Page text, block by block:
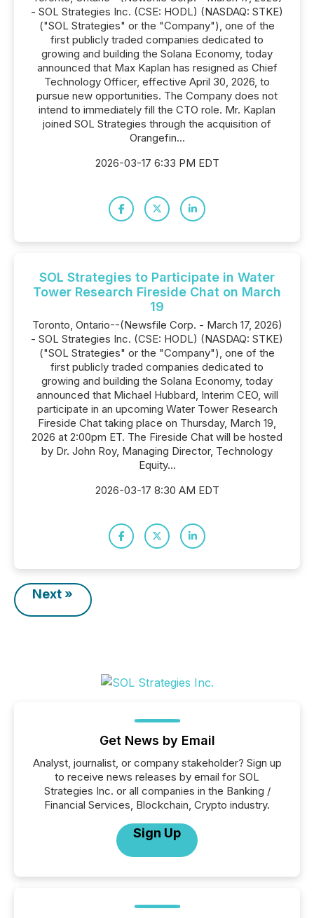
- SOL Strategies Inc. (CSE: HODL) (NASDAQ: STKE)
("SOL Strategies" or the "Company"), one of the
first publicly traded companies dedicated to
growing and building the Solana Economy, today
announced that Max Kaplan has resigned as Chief
Technology Officer, effective April 30, 2026, to
pursue new opportunities. The Company does not
intend to immediately fill the CTO role. Mr. Kaplan
joined SOL Strategies through the acquisition of
Orangefin...
2026-03-17 6:33 PM EDT
SOL Strategies to Participate in Water
Tower Research Fireside Chat on March
19
Toronto, Ontario--(Newsfile Corp. - March 17, 2026)
- SOL Strategies Inc. (CSE: HODL) (NASDAQ: STKE)
("SOL Strategies" or the "Company"), one of the
first publicly traded companies dedicated to
growing and building the Solana Economy, today
announced that Michael Hubbard, Interim CEO, will
participate in an upcoming Water Tower Research
Fireside Chat taking place on Thursday, March 19,
2026 at 2:00pm ET. The Fireside Chat will be hosted
by Dr. John Roy, Managing Director, Technology
Equity...
2026-03-17 8:30 AM EDT
Next »
Get News by Email
Analyst, journalist, or company stakeholder? Sign up
to receive news releases by email for SOL
Strategies Inc. or all companies in the Banking /
Financial Services, Blockchain, Crypto industry.
Sign Up